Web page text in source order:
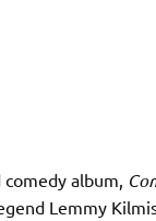
album,
Lemmy